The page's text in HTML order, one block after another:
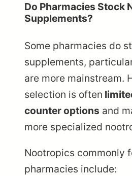
Do Pharmacies Stock
Supplements?
Some pharmacies do
supplements,
are more mainstream.
selection is often
counter options and
more specialized
Nootropics commonly
pharmacies include: